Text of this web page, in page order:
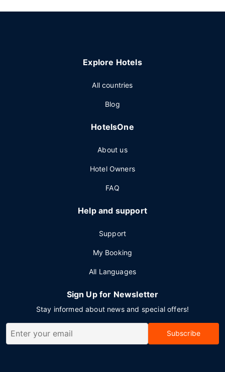
Explore Hotels
All countries
Blog
HotelsOne
About us
Hotel Owners
FAQ
Help and support
Support
My Booking
All Languages
Sign Up for Newsletter
Stay informed about news and special offers!
Subscribe